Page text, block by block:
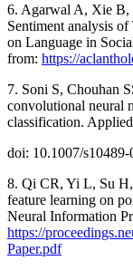
6. Agarwal A, Xie B,
Sentiment analysis
on Language in
from: https://
7. Soni S, Chouhan
convolutional neural
classification.
doi: 10.1007/
8. Qi CR, Yi L, Su
feature learning on
Neural Information
https://
Paper.pdf